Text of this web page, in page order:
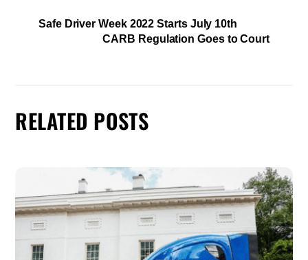
Safe Driver Week 2022 Starts July 10th
CARB Regulation Goes to Court
RELATED POSTS